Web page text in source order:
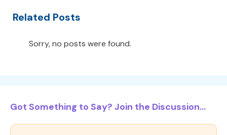
Related Posts
Sorry, no posts were found.
Got Something to Say? Join the Discussion...